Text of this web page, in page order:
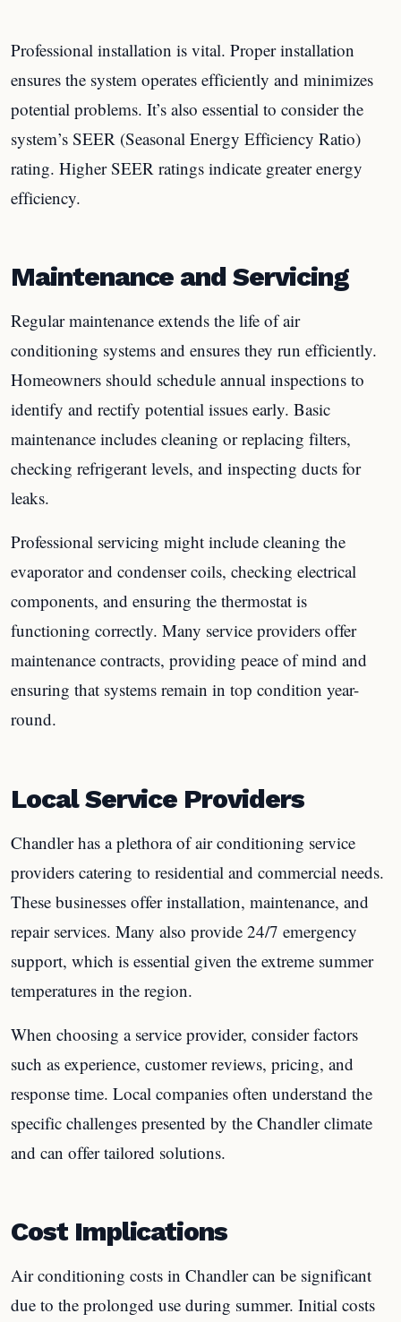
Professional installation is vital. Proper installation
ensures the system operates efficiently and minimizes
potential problems. It’s also essential to consider the
system’s SEER (Seasonal Energy Efficiency Ratio)
rating. Higher SEER ratings indicate greater energy
efficiency.
Maintenance and Servicing
Regular maintenance extends the life of air
conditioning systems and ensures they run efficiently.
Homeowners should schedule annual inspections to
identify and rectify potential issues early. Basic
maintenance includes cleaning or replacing filters,
checking refrigerant levels, and inspecting ducts for
leaks.
Professional servicing might include cleaning the
evaporator and condenser coils, checking electrical
components, and ensuring the thermostat is
functioning correctly. Many service providers offer
maintenance contracts, providing peace of mind and
ensuring that systems remain in top condition year-
round.
Local Service Providers
Chandler has a plethora of air conditioning service
providers catering to residential and commercial needs.
These businesses offer installation, maintenance, and
repair services. Many also provide 24/7 emergency
support, which is essential given the extreme summer
temperatures in the region.
When choosing a service provider, consider factors
such as experience, customer reviews, pricing, and
response time. Local companies often understand the
specific challenges presented by the Chandler climate
and can offer tailored solutions.
Cost Implications
Air conditioning costs in Chandler can be significant
due to the prolonged use during summer. Initial costs